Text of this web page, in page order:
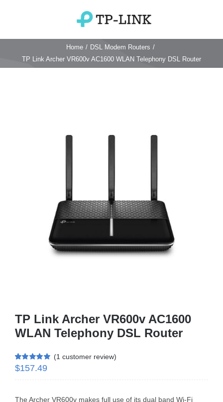
Navigation
Deco Mesh Wifi
Business Router
Home / DSL Modem Routers /
TP Link Archer VR600v AC1600 WLAN Telephony DSL Router
TP Link Archer VR600v AC1600
WLAN Telephony DSL Router
Rated5.00
1
(1 customer review)
$157.49
The Archer VR600v makes full use of its dual band Wi-Fi